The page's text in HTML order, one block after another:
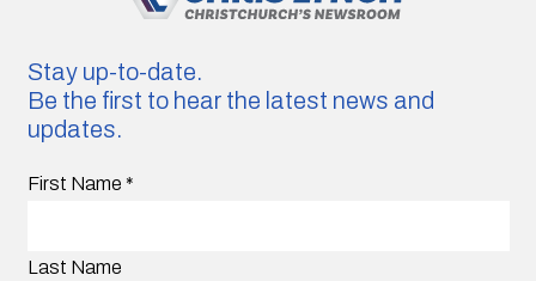
Stay up-to-date.
Be the first to hear the latest news and
updates.
First Name *
Last Name